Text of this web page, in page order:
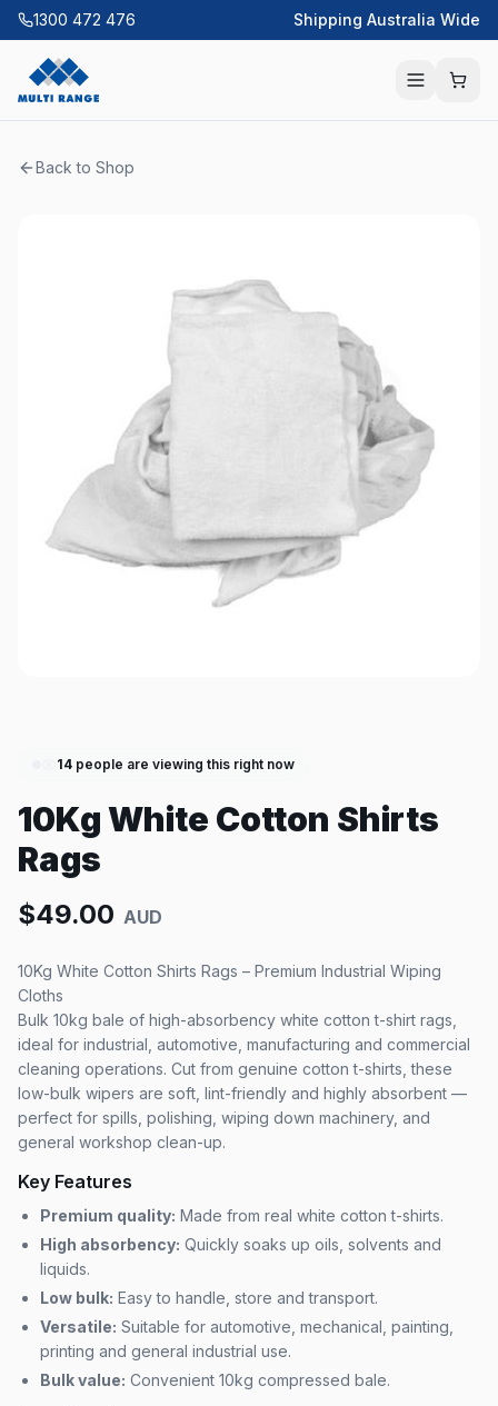
1300 472 476 Shipping Australia Wide
Back to Shop
14 people are viewing this right now
10Kg White Cotton Shirts
Rags
$49.00 AUD
10Kg White Cotton Shirts Rags – Premium Industrial Wiping
Cloths
Bulk 10kg bale of high-absorbency white cotton t-shirt rags,
ideal for industrial, automotive, manufacturing and commercial
cleaning operations. Cut from genuine cotton t-shirts, these
low-bulk wipers are soft, lint-friendly and highly absorbent —
perfect for spills, polishing, wiping down machinery, and
general workshop clean-up.
Key Features
Premium quality: Made from real white cotton t-shirts.
High absorbency: Quickly soaks up oils, solvents and
liquids.
Low bulk: Easy to handle, store and transport.
Versatile: Suitable for automotive, mechanical, painting,
printing and general industrial use.
Bulk value: Convenient 10kg compressed bale.